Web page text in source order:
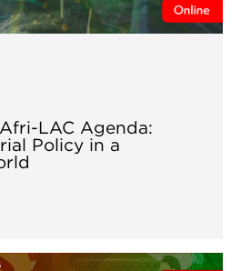
LAC Agenda:
Policy in a